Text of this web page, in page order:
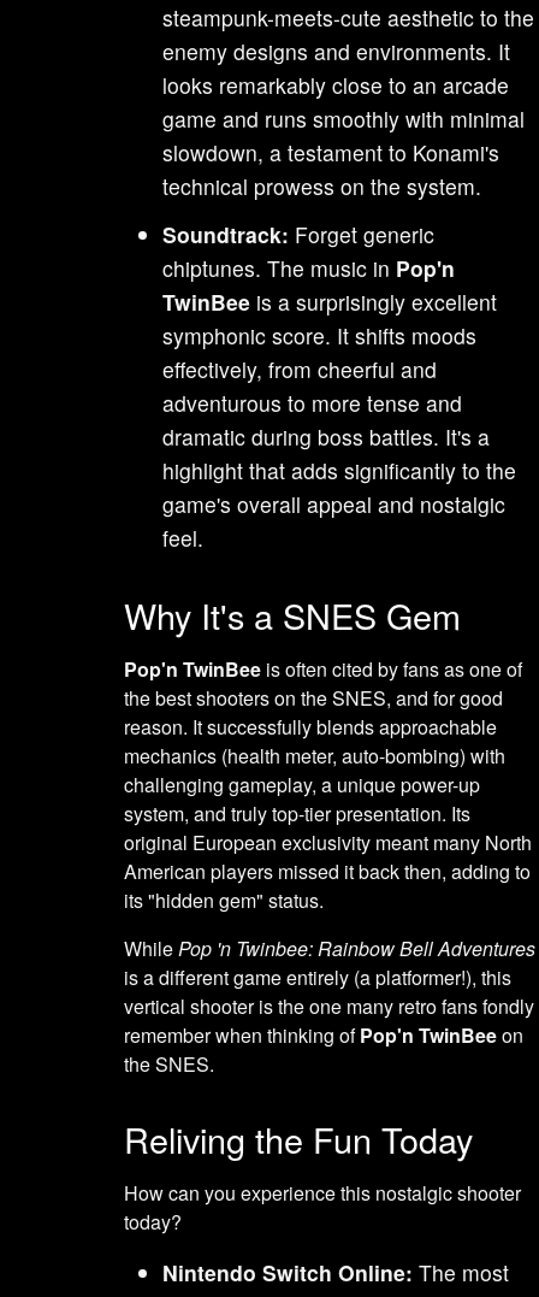
steampunk-meets-cute aesthetic to the
enemy designs and environments. It
looks remarkably close to an arcade
game and runs smoothly with minimal
slowdown, a testament to Konami's
technical prowess on the system.
Soundtrack: Forget generic
chiptunes. The music in Pop'n
TwinBee is a surprisingly excellent
symphonic score. It shifts moods
effectively, from cheerful and
adventurous to more tense and
dramatic during boss battles. It's a
highlight that adds significantly to the
game's overall appeal and nostalgic
feel.
Why It's a SNES Gem
Pop'n TwinBee is often cited by fans as one of
the best shooters on the SNES, and for good
reason. It successfully blends approachable
mechanics (health meter, auto-bombing) with
challenging gameplay, a unique power-up
system, and truly top-tier presentation. Its
original European exclusivity meant many North
American players missed it back then, adding to
its "hidden gem" status.
While Pop 'n Twinbee: Rainbow Bell Adventures
is a different game entirely (a platformer!), this
vertical shooter is the one many retro fans fondly
remember when thinking ofPop'n TwinBeeon
the SNES.
Reliving the Fun Today
How can you experience this nostalgic shooter
today?
Nintendo Switch Online: The most